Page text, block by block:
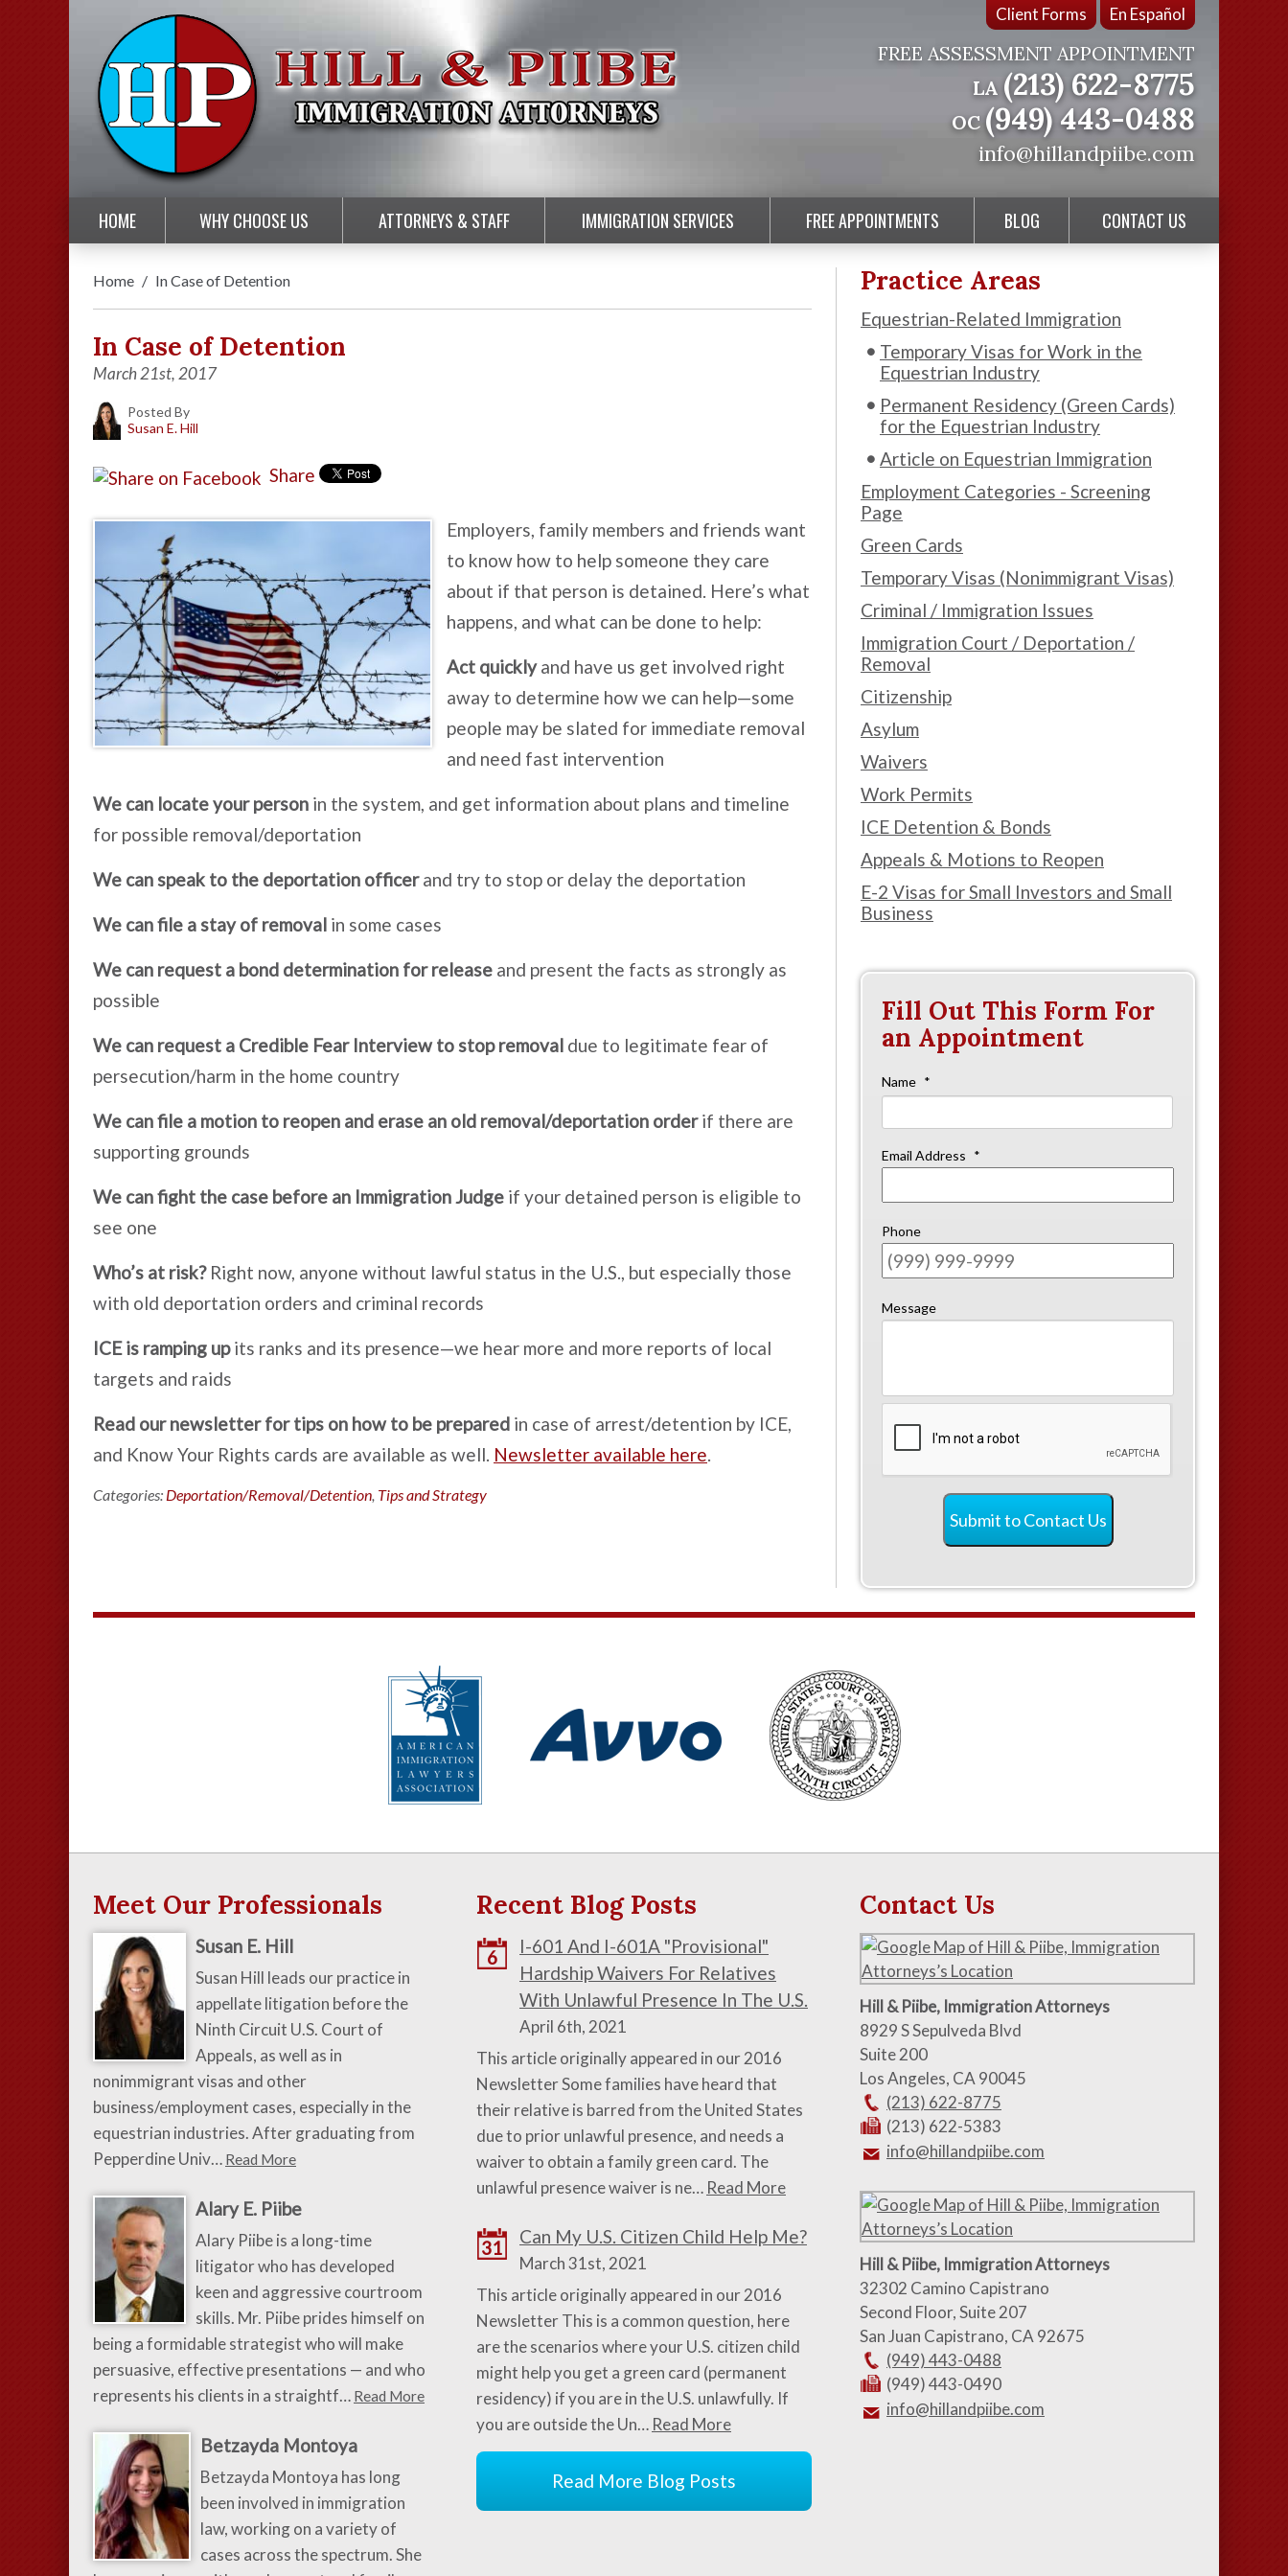
Client Forms En Español
FREE ASSESSMENT APPOINTMENT
LA (213) 622-8775
OC (949) 443-0488
info@hillandpiibe.com
HOME WHY CHOOSE US ATTORNEYS & STAFF IMMIGRATION SERVICES FREE APPOINTMENTS BLOG CONTACT US
Home / In Case of Detention
In Case of Detention
March 21st, 2017
Posted By
Susan E. Hill
Share
Employers, family members and friends want
to know how to help someone they care
about if that person is detained. Here’s what
happens, and what can be done to help:
Act quicklyand have us get involved right
away to determine how we can help—some
people may be slated for immediate removal
and need fast intervention
We can locate your person in the system, and get information about plans and timeline
for possible removal/deportation
We can speak to the deportation officerand try to stop or delay the deportation
We can file a stay of removal in some cases
We can request a bond determination for release and present the facts as strongly as
possible
We can request a Credible Fear Interview to stop removal due to legitimate fear of
persecution/harm in the home country
We can file a motion to reopen and erase an old removal/deportation orderif there are
supporting grounds
We can fight the case before an Immigration Judge if your detained person is eligible to
see one
Who’s at risk?Right now, anyone without lawful status in the U.S., but especially those
with old deportation orders and criminal records
ICE is ramping upits ranks and its presence—we hear more and more reports of local
targets and raids
Read our newsletter for tips on how to be prepared in case of arrest/detention by ICE,
and Know Your Rights cards are available as well. Newsletter available here.
Categories: Deportation/Removal/Detention, Tips and Strategy
Practice Areas
Equestrian-Related Immigration
Temporary Visas for Work in the
Equestrian Industry
Permanent Residency (Green Cards)
for the Equestrian Industry
Article on Equestrian Immigration
Employment Categories - Screening
Page
Green Cards
Temporary Visas (Nonimmigrant Visas)
Criminal / Immigration Issues
Immigration Court / Deportation /
Removal
Citizenship
Asylum
Waivers
Work Permits
ICE Detention & Bonds
Appeals & Motions to Reopen
E-2 Visas for Small Investors and Small
Business
Fill Out This Form For
an Appointment
Name *
Email Address *
Phone
Message
Submit to Contact Us
Meet Our Professionals
Susan E. Hill
Susan Hill leads our practice in
appellate litigation before the
Ninth Circuit U.S. Court of
Appeals, as well as in
nonimmigrant visas and other
business/employment cases, especially in the
equestrian industries. After graduating from
Pepperdine Univ… Read More
Alary E. Piibe
Alary Piibe is a long-time
litigator who has developed
keen and aggressive courtroom
skills. Mr. Piibe prides himself on
being a formidable strategist who will make
persuasive, effective presentations — and who
represents his clients in a straightf… Read More
Betzayda Montoya
Betzayda Montoya has long
been involved in immigration
law, working on a variety of
cases across the spectrum. She
Recent Blog Posts
6
I-601 And I-601A "Provisional"
Hardship Waivers For Relatives
With Unlawful Presence In The U.S.
April 6th, 2021
This article originally appeared in our 2016
Newsletter Some families have heard that
their relative is barred from the United States
due to prior unlawful presence, and needs a
waiver to obtain a family green card. The
unlawful presence waiver is ne… Read More
31
Can My U.S. Citizen Child Help Me?
March 31st, 2021
This article originally appeared in our 2016
Newsletter This is a common question, here
are the scenarios where your U.S. citizen child
might help you get a green card (permanent
residency) if you are in the U.S. unlawfully. If
you are outside the Un… Read More
Read More Blog Posts
Contact Us
Hill & Piibe, Immigration Attorneys
8929 S Sepulveda Blvd
Suite 200
Los Angeles, CA 90045
(213) 622-8775
(213) 622-5383
info@hillandpiibe.com
Hill & Piibe, Immigration Attorneys
32302 Camino Capistrano
Second Floor, Suite 207
San Juan Capistrano, CA 92675
(949) 443-0488
(949) 443-0490
info@hillandpiibe.com